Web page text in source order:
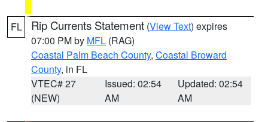
FL Rip Currents Statement (View Text) expires
07:00 PM by MFL (RAG)
Coastal Palm Beach County, Coastal Broward
County, in FL
VTEC# 27
(NEW)
Issued: 02:54
AM
Updated: 02:54
AM